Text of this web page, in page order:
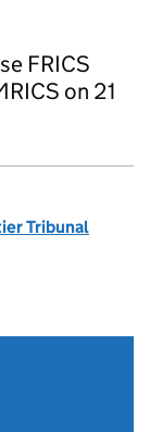
FRICS
on 21
Tribunal